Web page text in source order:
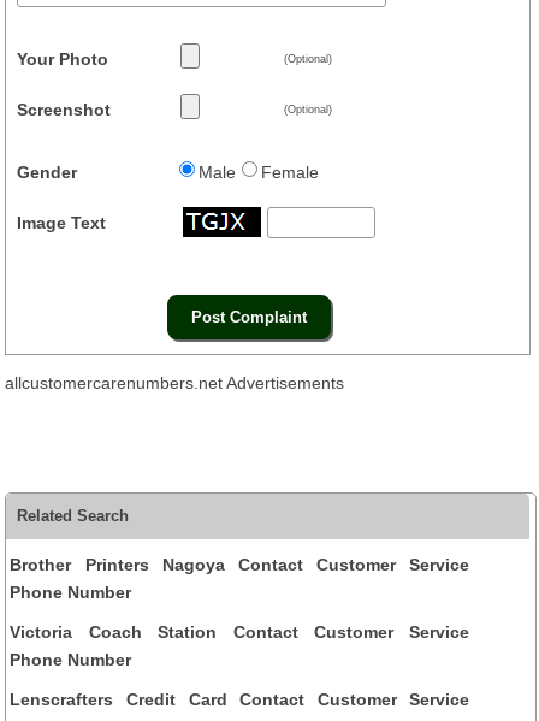
Your Photo (Optional)
Screenshot (Optional)
Gender Male Female
Image Text
allcustomercarenumbers.net Advertisements
Related Search
Brother Printers Nagoya Contact Customer Service
Phone Number
Victoria Coach Station Contact Customer Service
Phone Number
Lenscrafters Credit Card Contact Customer Service